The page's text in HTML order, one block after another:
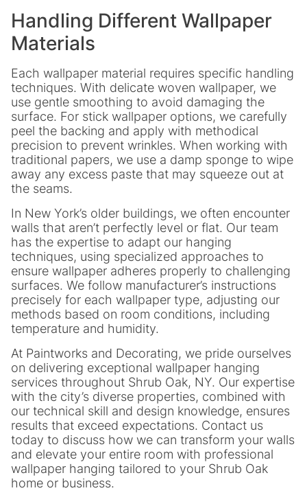
Handling Different Wallpaper
Materials
Each wallpaper material requires specific handling
techniques. With delicate woven wallpaper, we
use gentle smoothing to avoid damaging the
surface. For stick wallpaper options, we carefully
peel the backing and apply with methodical
precision to prevent wrinkles. When working with
traditional papers, we use a damp sponge to wipe
away any excess paste that may squeeze out at
the seams.
In New York’s older buildings, we often encounter
walls that aren’t perfectly level or flat. Our team
has the expertise to adapt our hanging
techniques, using specialized approaches to
ensure wallpaper adheres properly to challenging
surfaces. We follow manufacturer’s instructions
precisely for each wallpaper type, adjusting our
methods based on room conditions, including
temperature and humidity.
At Paintworks and Decorating, we pride ourselves
on delivering exceptional wallpaper hanging
services throughout Shrub Oak, NY. Our expertise
with the city’s diverse properties, combined with
our technical skill and design knowledge, ensures
results that exceed expectations. Contact us
today to discuss how we can transform your walls
and elevate your entire room with professional
wallpaper hanging tailored to your Shrub Oak
home or business.